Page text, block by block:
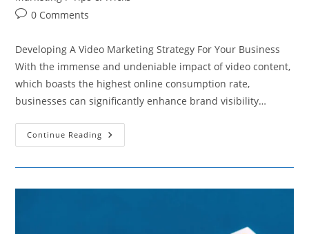
Post0 Comments
Developing A Video Marketing Strategy For Your Business
With the immense and undeniable impact of video content,
which boasts the highest online consumption rate,
businesses can significantly enhance brand visibility…
Continue Reading Developing
A
Your